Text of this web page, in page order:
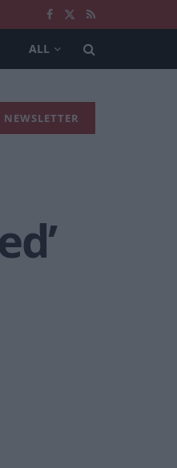
ALL
NEWSLETTER